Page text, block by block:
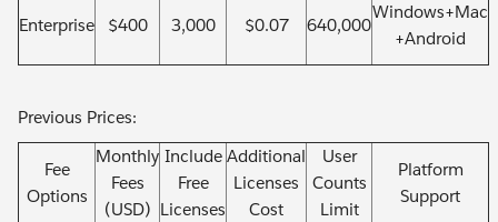
Enterprise $400 3,000 $0.07 640,000
Windows+Mac
+Android
Previous Prices:
Fee
Options
Monthly
Fees
(USD)
Include
Free
Licenses
Additional
Licenses
Cost
User
Counts
Limit
Platform
Support